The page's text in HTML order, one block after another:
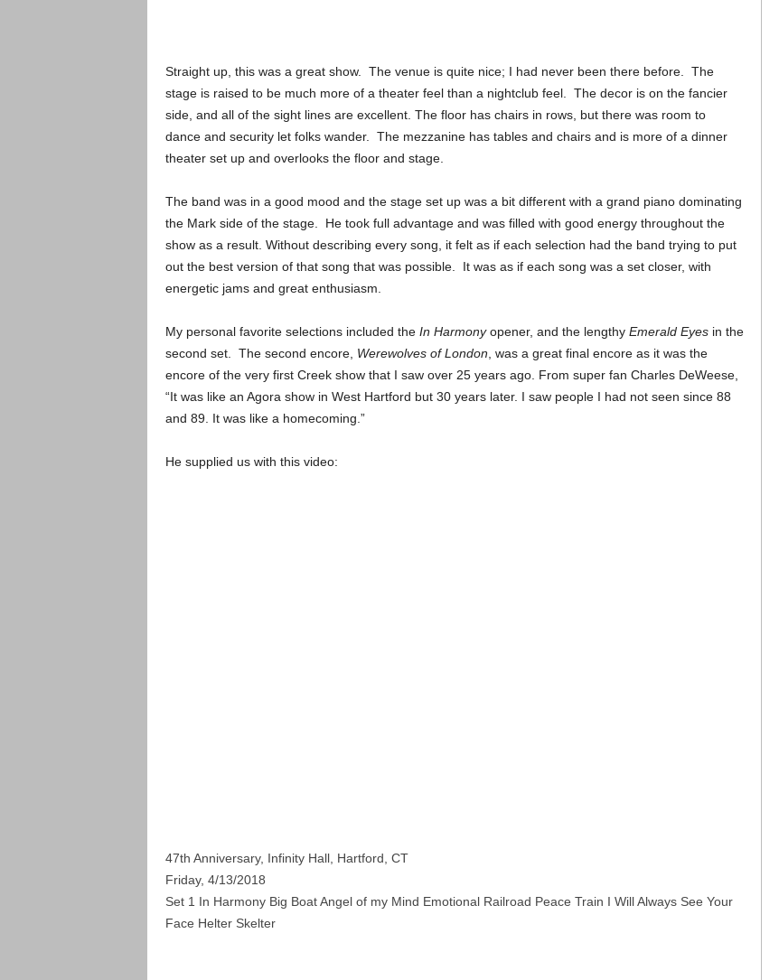
Straight up, this was a great show. The venue is quite nice; I had never been there before. The
stage is raised to be much more of a theater feel than a nightclub feel. The decor is on the fancier
side, and all of the sight lines are excellent. The floor has chairs in rows, but there was room to
dance and security let folks wander. The mezzanine has tables and chairs and is more of a dinner
theater set up and overlooks the floor and stage.
The band was in a good mood and the stage set up was a bit different with a grand piano dominating
the Mark side of the stage. He took full advantage and was filled with good energy throughout the
show as a result. Without describing every song, it felt as if each selection had the band trying to put
out the best version of that song that was possible. It was as if each song was a set closer, with
energetic jams and great enthusiasm.
My personal favorite selections included the In Harmonyopener, and the lengthy Emerald Eyesin the
second set. The second encore, Werewolves of London , was a great final encore as it was the
encore of the very first Creek show that I saw over 25 years ago. From super fan Charles DeWeese,
“It was like an Agora show in West Hartford but 30 years later. I saw people I had not seen since 88
and 89. It was like a homecoming.”
He supplied us with this video:
47th Anniversary, Infinity Hall, Hartford, CT
Friday, 4/13/2018
Set 1 In Harmony Big BoatAngel of my Mind Emotional Railroad Peace Train I Will Always See Your
Face Helter Skelter